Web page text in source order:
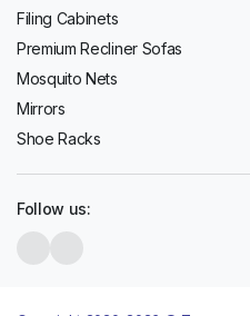
Filing Cabinets
Premium Recliner Sofas
Mosquito Nets
Mirrors
Shoe Racks
Follow us: